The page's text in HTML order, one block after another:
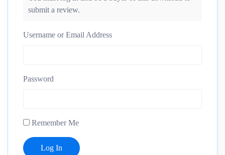
submit a review.
Username or Email Address
Password
Remember Me